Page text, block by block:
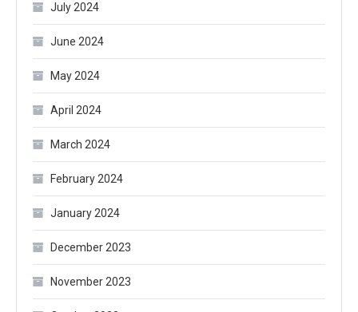
July 2024
June 2024
May 2024
April 2024
March 2024
February 2024
January 2024
December 2023
November 2023